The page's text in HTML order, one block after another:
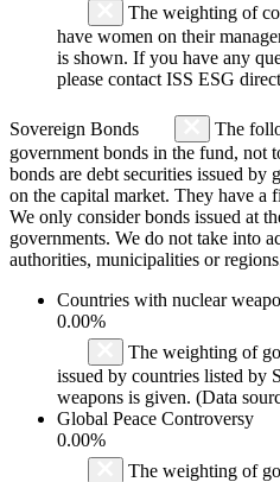
The weighting of
have women on their
is shown. If you have any
please contact ISS ESG
Sovereign Bonds
The
government bonds in the fund, not
bonds are debt securities issued by
on the capital market. They have a
We only consider bonds issued at
governments. We do not take into
authorities, municipalities or
Countries with nuclear
0.00%
The weighting of
issued by countries listed by
weapons is given. (Data
Global Peace Controversy
0.00%
The weighting of